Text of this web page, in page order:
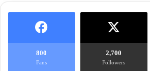
800
Fans
2,700
Followers